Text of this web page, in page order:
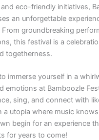
eco-friendly initiatives,
an unforgettable
groundbreaking
this festival is a
togetherness.
immerse yourself in a
emotions at Bamboozle
sing, and connect with
a utopia where music
begin for an experience
for years to come!